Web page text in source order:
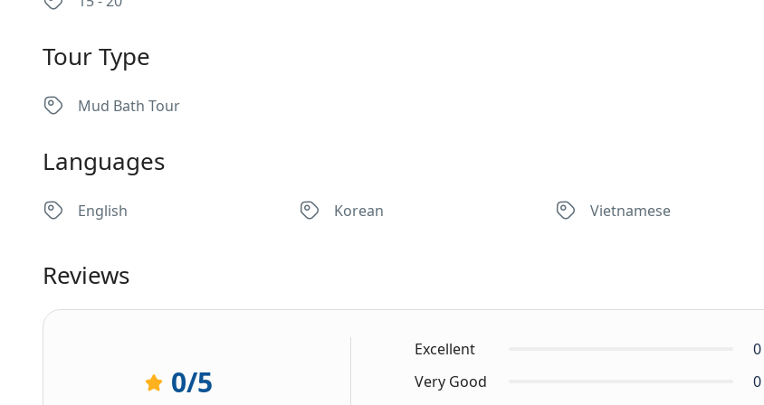
Tour Type
Mud Bath Tour
Languages
English Korean Vietnamese
Reviews
0/5
Excellent
0
Very Good
0